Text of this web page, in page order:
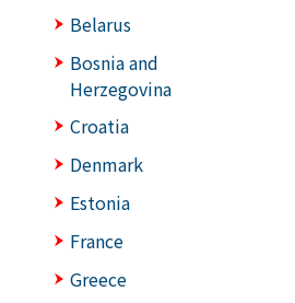
Belarus
Bosnia and
Herzegovina
Croatia
Denmark
Estonia
France
Greece